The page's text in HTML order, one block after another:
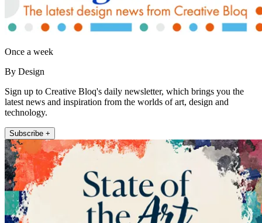
Once a week
By Design
Sign up to Creative Bloq's daily newsletter, which brings you the
latest news and inspiration from the worlds of art, design and
technology.
Subscribe +